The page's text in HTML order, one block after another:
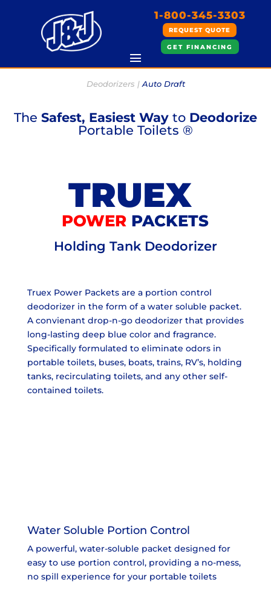
1-800-345-3303
REQUEST QUOTE
GET FINANCING
Deodorizers | Auto Draft
The Safest, Easiest Way to Deodorize
Portable Toilets ®
TRUEX
POWER PACKETS
Holding Tank Deodorizer
Truex Power Packets are a portion control
deodorizer in the form of a water soluble packet.
A convienant drop-n-go deodorizer that provides
long-lasting deep blue color and fragrance.
Specifically formulated to eliminate odors in
portable toilets, buses, boats, trains, RV’s, holding
tanks, recirculating toilets, and any other self-
contained toilets.
Water Soluble Portion Control
A powerful, water-soluble packet designed for
easy to use portion control, providing a no-mess,
no spill experience for your portable toilets